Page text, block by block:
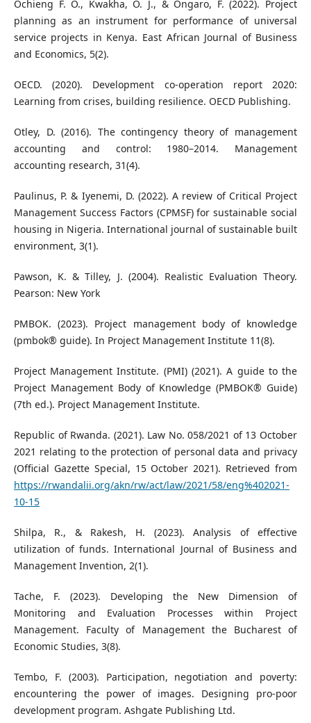
Ochieng F. O., Kwakha, O. J., & Ongaro, F. (2022). Project
planning as an instrument for performance of universal
service projects in Kenya. East African Journal of Business
and Economics, 5(2).
OECD. (2020). Development co-operation report 2020:
Learning from crises, building resilience. OECD Publishing.
Otley, D. (2016). The contingency theory of management
accounting and control: 1980–2014. Management
accounting research, 31(4).
Paulinus, P. & Iyenemi, D. (2022). A review of Critical Project
Management Success Factors (CPMSF) for sustainable social
housing in Nigeria. International journal of sustainable built
environment, 3(1).
Pawson, K. & Tilley, J. (2004). Realistic Evaluation Theory.
Pearson: New York
PMBOK. (2023). Project management body of knowledge
(pmbok® guide). In Project Management Institute 11(8).
Project Management Institute. (PMI) (2021). A guide to the
Project Management Body of Knowledge (PMBOK® Guide)
(7th ed.). Project Management Institute.
Republic of Rwanda. (2021). Law No. 058/2021 of 13 October
2021 relating to the protection of personal data and privacy
(Official Gazette Special, 15 October 2021). Retrieved from
https://rwandalii.org/akn/rw/act/law/2021/58/eng%402021-
10-15
Shilpa, R., & Rakesh, H. (2023). Analysis of effective
utilization of funds. International Journal of Business and
Management Invention, 2(1).
Tache, F. (2023). Developing the New Dimension of
Monitoring and Evaluation Processes within Project
Management. Faculty of Management the Bucharest of
Economic Studies, 3(8).
Tembo, F. (2003). Participation, negotiation and poverty:
encountering the power of images. Designing pro-poor
development program. Ashgate Publishing Ltd.